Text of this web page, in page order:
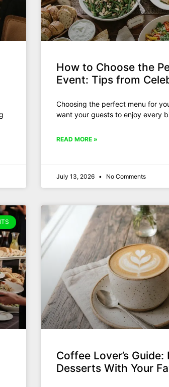
How to Choose the
Event: Tips from
Choosing the perfect menu for
want your guests to enjoy every
READ MORE »
July 13, 2026 No Comments
Coffee Lover’s
Desserts With Your